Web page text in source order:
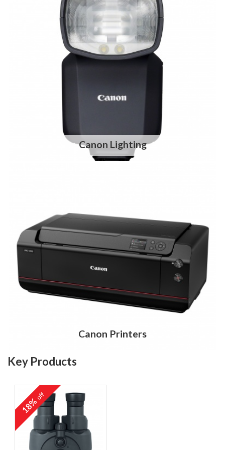
Canon Lighting
Canon Printers
Key Products
18%off